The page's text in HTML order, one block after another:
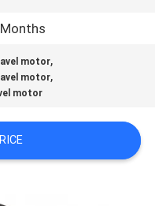
motor,
motor,
motor